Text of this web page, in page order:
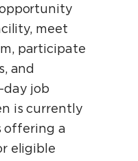
meet
participate
and
day job
is currently
offering a
eligible